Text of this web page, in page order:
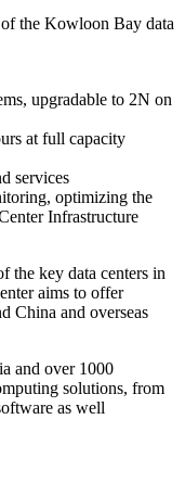
the Kowloon Bay data
upgradable to 2N on
at full capacity
services
optimizing the
Infrastructure
the key data centers in
aims to offer
China and overseas
and over 1000
solutions, from
as well